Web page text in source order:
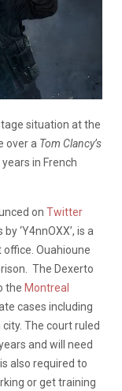
situation at the
over a Tom Clancy’s
in French
on Twitter
‘Y4nnOXX’, is a
Ouahioune
The Dexerto
the Montreal
cases including
The court ruled
and will need
also required to
or get training